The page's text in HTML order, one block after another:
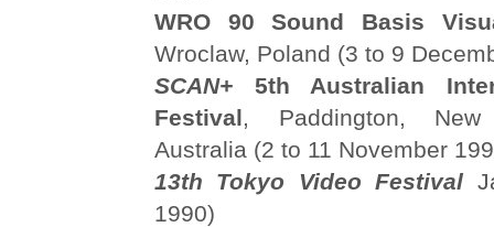
WRO 90 Sound Basis
Wroclaw, Poland (3 to 9
SCAN+ 5th Australian
Festival, Paddington,
Australia (2 to 11 November
13th Tokyo Video Festival
1990)